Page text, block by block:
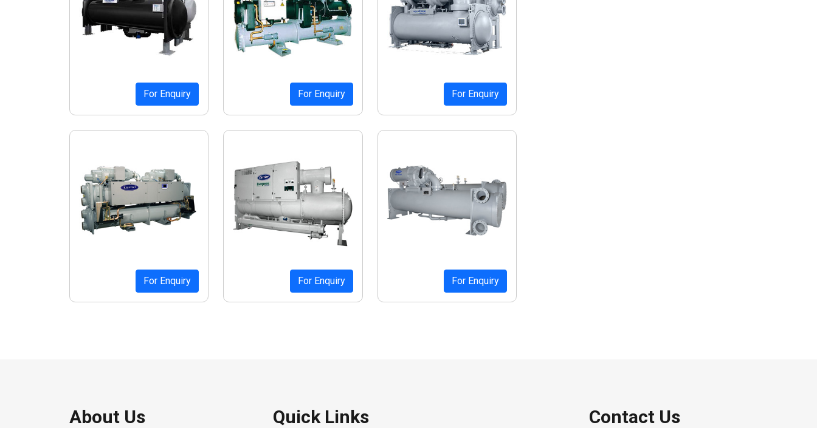
For Enquiry For Enquiry For Enquiry
For Enquiry For Enquiry For Enquiry
About Us Quick Links Contact Us